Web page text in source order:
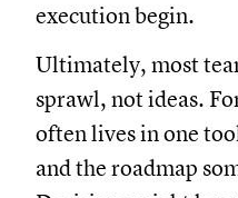
execution begin.
Ultimately, most
sprawl, not ideas.
often lives in one
and the roadmap